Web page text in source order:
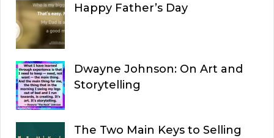
Happy Father’s Day
Dwayne Johnson: On Art and
Storytelling
The Two Main Keys to Selling